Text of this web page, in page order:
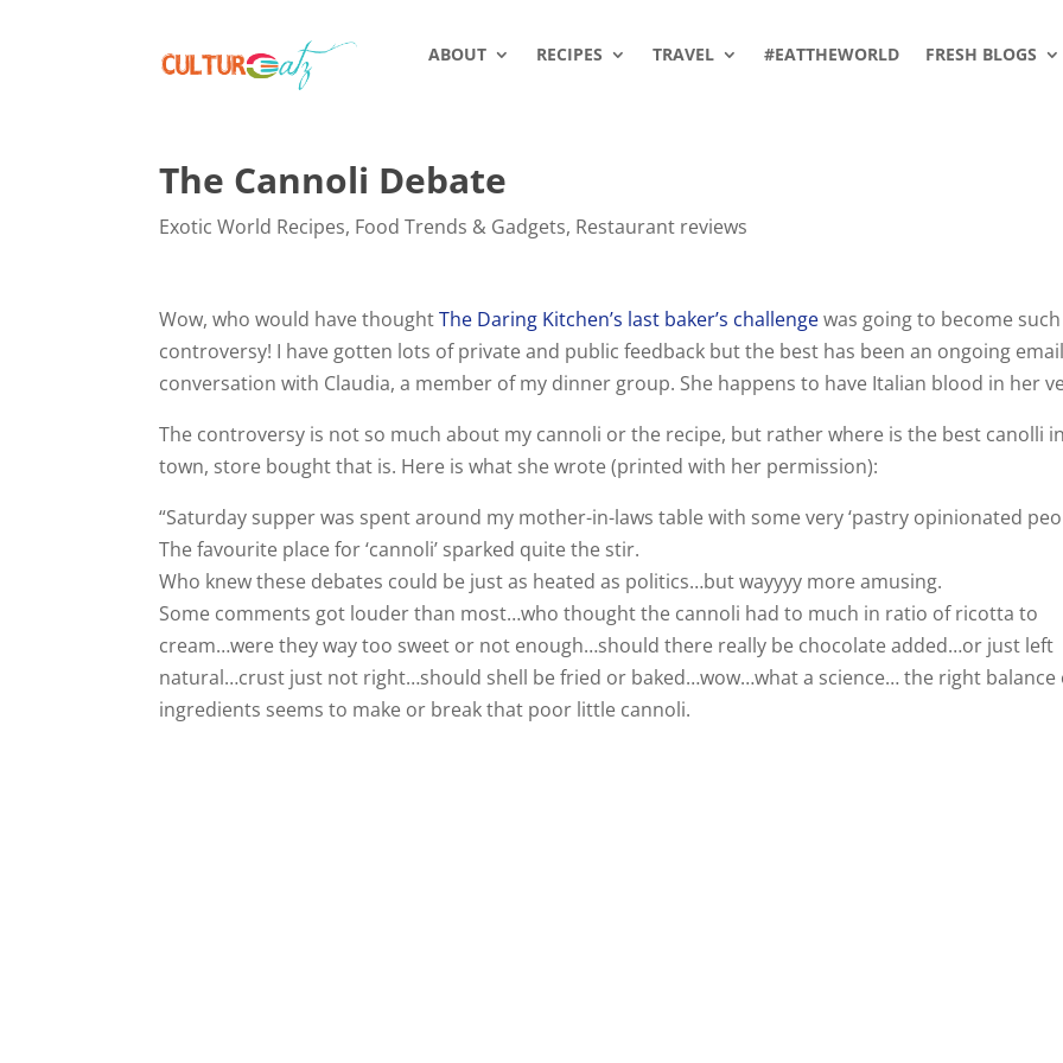
ABOUT RECIPES TRAVEL #EATTHEWORLD FRESH BLOGS
The Cannoli Debate
Exotic World Recipes, Food Trends & Gadgets, Restaurant reviews
Wow, who would have thoughtThe Daring Kitchen’s last baker’s challengewas going to become
controversy! I have gotten lots of private and public feedback but the best has been an ongoing
conversation with Claudia, a member of my dinner group. She happens to have Italian blood in her
The controversy is not so much about my cannoli or the recipe, but rather where is the best canolli
town, store bought that is. Here is what she wrote (printed with her permission):
“Saturday supper was spent around my mother-in-laws table with some very ‘pastry opinionated
The favourite place for ‘cannoli’ sparked quite the stir.
Who knew these debates could be just as heated as politics…but wayyyy more amusing.
Some comments got louder than most…who thought the cannoli had to much in ratio of ricotta to
cream…were they way too sweet or not enough…should there really be chocolate added…or just left
natural…crust just not right…should shell be fried or baked…wow…what a science… the right balance
ingredients seems to make or break that poor little cannoli.